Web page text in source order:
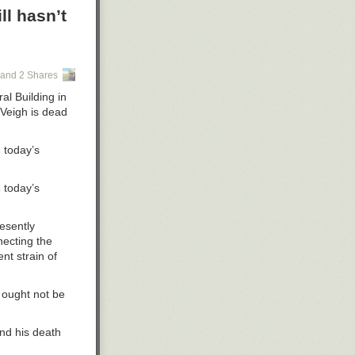
he
work,” he
its
for
in
of the
System
hasn’t
2 Shares
Building in
is dead
the
strain of
not be
his death